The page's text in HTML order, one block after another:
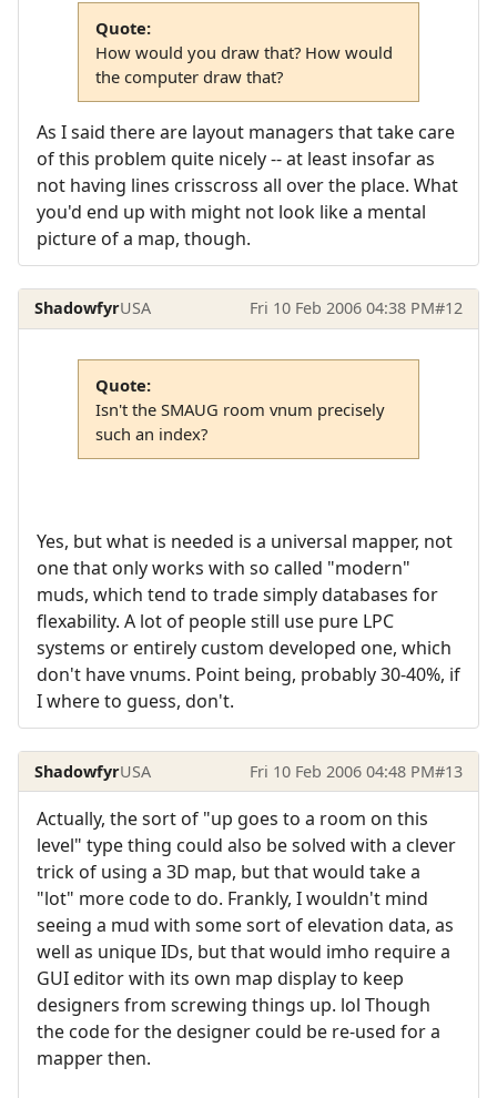
Quote:
How would you draw that? How would
the computer draw that?
As I said there are layout managers that take care
of this problem quite nicely -- at least insofar as
not having lines crisscross all over the place. What
you'd end up with might not look like a mental
picture of a map, though.
ShadowfyrUSA Fri 10 Feb 2006 04:38 PM#12
Quote:
Isn't the SMAUG room vnum precisely
such an index?
Yes, but what is needed is a universal mapper, not
one that only works with so called "modern"
muds, which tend to trade simply databases for
flexability. A lot of people still use pure LPC
systems or entirely custom developed one, which
don't have vnums. Point being, probably 30-40%, if
I where to guess, don't.
ShadowfyrUSA Fri 10 Feb 2006 04:48 PM#13
Actually, the sort of "up goes to a room on this
level" type thing could also be solved with a clever
trick of using a 3D map, but that would take a
"lot" more code to do. Frankly, I wouldn't mind
seeing a mud with some sort of elevation data, as
well as unique IDs, but that would imho require a
GUI editor with its own map display to keep
designers from screwing things up. lol Though
the code for the designer could be re-used for a
mapper then.